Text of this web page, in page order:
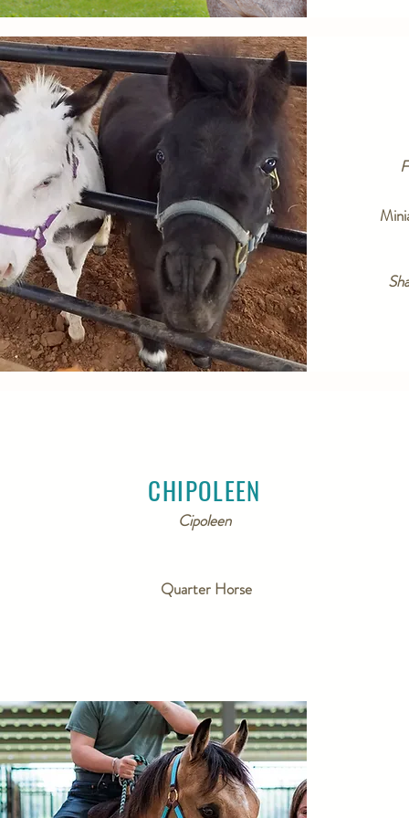
CHIPOLEEN
Cipoleen
Quarter Horse